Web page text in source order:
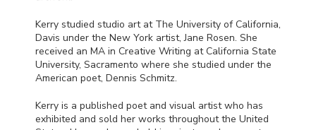
Kerry studied studio art at The University of California,
Davis under the New York artist, Jane Rosen. She
received an MA in Creative Writing at California State
University, Sacramento where she studied under the
American poet, Dennis Schmitz.
Kerry is a published poet and visual artist who has
exhibited and sold her works throughout the United